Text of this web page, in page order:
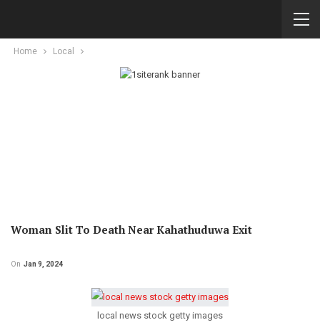
Home Local
Woman Slit To Death Near Kahathuduwa Exit
On Jan 9, 2024
local news stock getty images